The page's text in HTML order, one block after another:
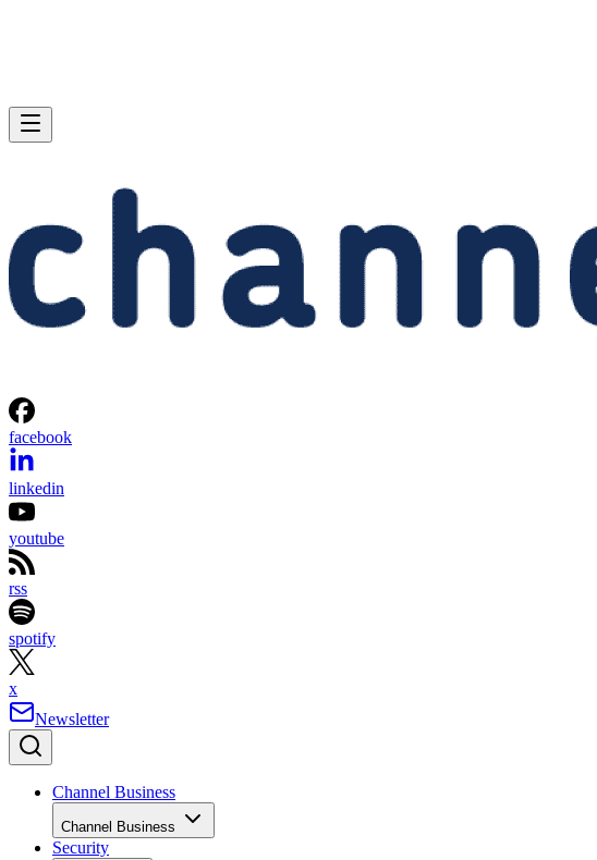
facebook
linkedin
youtube
rss
spotify
x
Newsletter
Channel Business
Channel Business
Security